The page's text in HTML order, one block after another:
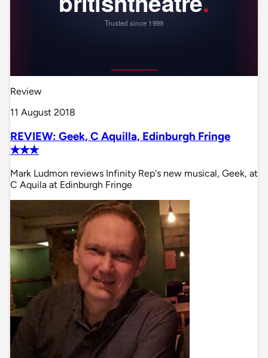
Review
11 August 2018
REVIEW: Geek, C Aquilla, Edinburgh Fringe
✭✭✭
Mark Ludmon reviews Infinity Rep's new musical, Geek, at
C Aquila at Edinburgh Fringe